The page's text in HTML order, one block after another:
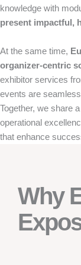
knowledge with
present impactful,
At the same time,
organizer-centric
exhibitor services
events are
Together, we share
operational
that enhance
Why